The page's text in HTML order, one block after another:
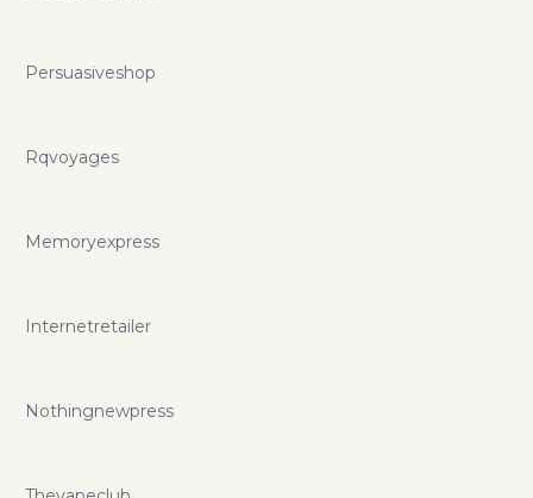
Persuasiveshop
Rqvoyages
Memoryexpress
Internetretailer
Nothingnewpress